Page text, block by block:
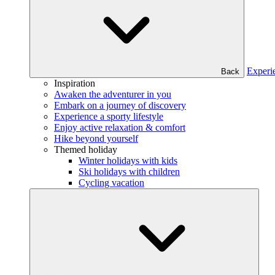
Back
Inspiration
Awaken the adventurer in you
Embark on a journey of discovery
Experience a sporty lifestyle
Enjoy active relaxation & comfort
Hike beyond yourself
Themed holiday
Winter holidays with kids
Ski holidays with children
Cycling vacation